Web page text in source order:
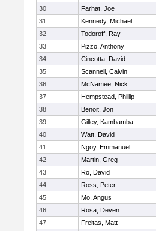
30
Farhat, Joe
31
Kennedy, Michael
32
Todoroff, Ray
33
Pizzo, Anthony
34
Cincotta, David
35
Scannell, Calvin
36
McNamee, Nick
37
Hempstead, Phillip
38
Benoit, Jon
39
Gilley, Kambamba
40
Watt, David
41
Ngoy, Emmanuel
42
Martin, Greg
43
Ro, David
44
Ross, Peter
45
Mo, Angus
46
Rosa, Deven
47
Freitas, Matt